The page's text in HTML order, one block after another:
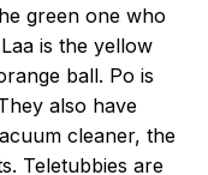
green one who
is the yellow
ball. Po is
also have
cleaner, the
Teletubbies are